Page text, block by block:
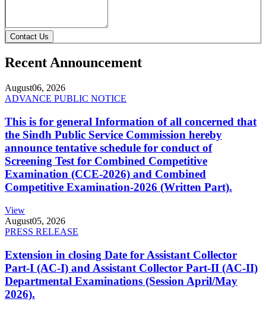
Contact Us
Recent Announcement
August06, 2026
ADVANCE PUBLIC NOTICE
This is for general Information of all concerned that
the Sindh Public Service Commission hereby
announce tentative schedule for conduct of
Screening Test for Combined Competitive
Examination (CCE-2026) and Combined
Competitive Examination-2026 (Written Part).
View
August05, 2026
PRESS RELEASE
Extension in closing Date for Assistant Collector
Part-I (AC-I) and Assistant Collector Part-II (AC-II)
Departmental Examinations (Session April/May
2026).